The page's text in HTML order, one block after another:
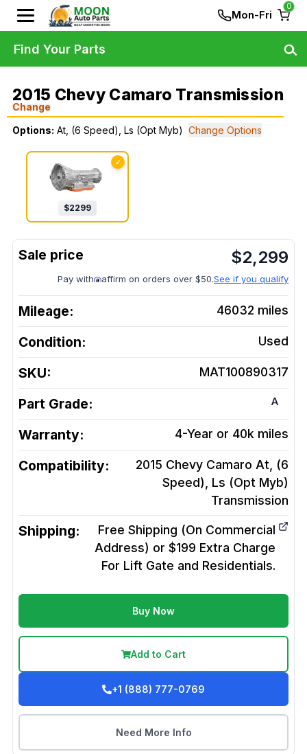
Mon-Fri
0
2015 Chevy Camaro Transmission
Change
Options: At, (6 Speed), Ls (Opt Myb) Change Options
✓
$2299
$2,299
Pay with affirm on orders over $50.See if you qualify
Mileage: 46032 miles
Condition: Used
SKU: MAT100890317
Part Grade: A
Warranty: 4-Year or 40k miles
Compatibility:
2015 Chevy Camaro At, (6
Speed), Ls (Opt Myb)
Transmission
Shipping:
Free Shipping (On Commercial
Address) or $199 Extra Charge
For Lift Gate and Residentials.
Buy Now
Add to Cart
+1 (888) 777-0769
Need More Info
Find Your Parts